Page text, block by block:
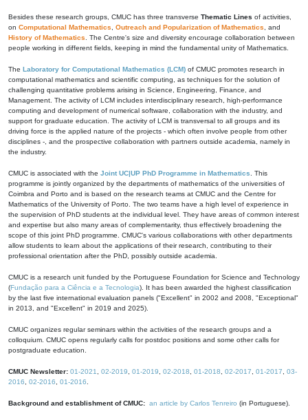
Besides these research groups, CMUC has three transverse Thematic Lines of activities,
on Computational Mathematics Outreach and Popularization of Mathematics , and
History of Mathematics . The Centre's size and diversity encourage collaboration between
people working in different fields, keeping in mind the fundamental unity of Mathematics.
The Laboratory for Computational Mathematics (LCM) of CMUC promotes research in
computational mathematics and scientific computing, as techniques for the solution of
challenging quantitative problems arising in Science, Engineering, Finance, and
Management. The activity of LCM includes interdisciplinary research, high-performance
computing and development of numerical software, collaboration with the industry, and
support for graduate education. The activity of LCM is transversal to all groups and its
driving force is the applied nature of the projects - which often involve people from other
disciplines -, and the prospective collaboration with partners outside academia, namely in
the industry.
CMUC is associated with the Joint UC|UP PhD Programme in Mathematics . This
programme is jointly organized by the departments of mathematics of the universities of
Coimbra and Porto and is based on the research teams at CMUC and the Centre for
Mathematics of the University of Porto. The two teams have a high level of experience in
the supervision of PhD students at the individual level. They have areas of common interest
and expertise but also many areas of complementarity, thus effectively broadening the
scope of this joint PhD programme. CMUC's various collaborations with other departments
allow students to learn about the applications of their research, contributing to their
professional orientation after the PhD, possibly outside academia.
CMUC is a research unit funded by the Portuguese Foundation for Science and Technology
(Fundação para a Ciência e a Tecnologia). It has been awarded the highest classification
by the last five international evaluation panels ("Excellent" in 2002 and 2008, "Exceptional"
in 2013, and "Excellent" in 2019 and 2025).
CMUC organizes regular seminars within the activities of the research groups and a
colloquium. CMUC opens regularly calls for postdoc positions and some other calls for
postgraduate education.
CMUC Newsletter: 01-2021 02-2019 01-2019 02-2018 01-2018 02-2017 01-2017
03-
2016
02-2016 01-2016
Background and establishment of CMUC: an article by Carlos Tenreiro (in Portuguese).